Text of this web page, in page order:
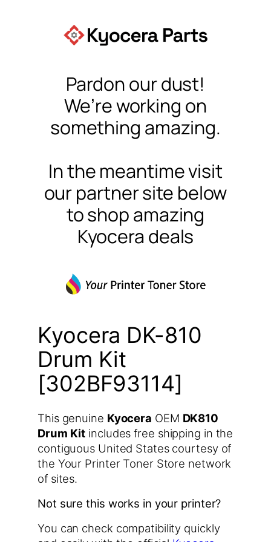
Pardon our dust!
We’re working on
something amazing.
In the meantime visit
our partner site below
to shop amazing
Kyocera deals
Kyocera DK-810
Drum Kit
[302BF93114]
This genuine Kyocera OEM DK810
Drum Kit includes free shipping in the
contiguous United States courtesy of
the Your Printer Toner Store network
of sites.
Not sure this works in your printer?
You can check compatibility quickly